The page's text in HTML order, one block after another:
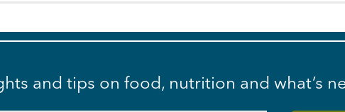
and tips on food, nutrition and what’s